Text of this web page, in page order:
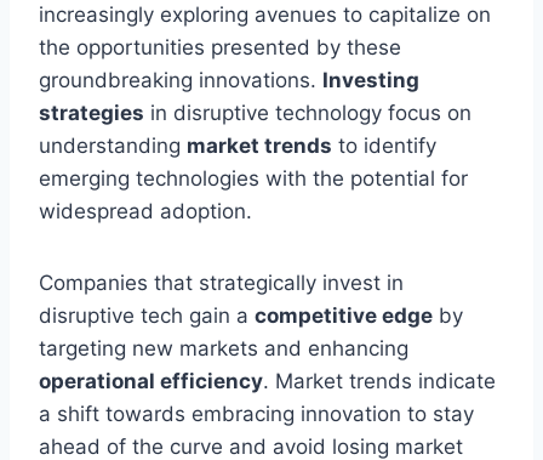
increasingly exploring avenues to capitalize on
the opportunities presented by these
groundbreaking innovations. Investing
strategies in disruptive technology focus on
understanding market trends to identify
emerging technologies with the potential for
widespread adoption.
Companies that strategically invest in
disruptive tech gain a competitive edge by
targeting new markets and enhancing
operational efficiency. Market trends indicate
a shift towards embracing innovation to stay
ahead of the curve and avoid losing market